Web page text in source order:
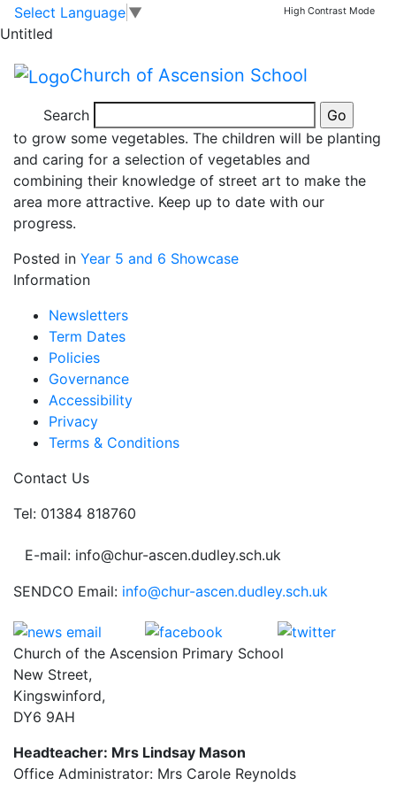
Skip to main content
Skip to footer
Select Language ▼ High Contrast Mode
Untitled
Church of Ascension School
Search
Spring is in the air
last term, we decided to have our own allotment area
to grow some vegetables. The children will be planting
and caring for a selection of vegetables and
combining their knowledge of street art to make the
area more attractive. Keep up to date with our
progress.
Posted in Year 5 and 6 Showcase
Information
Newsletters
Term Dates
Policies
Governance
Accessibility
Privacy
Terms & Conditions
Contact Us
Tel: 01384 818760
E-mail: info@chur-ascen.dudley.sch.uk
SENDCO Email: info@chur-ascen.dudley.sch.uk
Church of the Ascension Primary School
New Street,
Kingswinford,
DY6 9AH
Headteacher: Mrs Lindsay Mason
Office Administrator: Mrs Carole Reynolds